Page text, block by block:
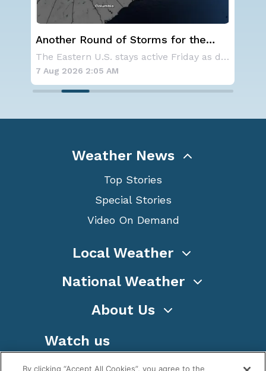
NOAA holds steady with below-
average Atlantic hurricane season
7 Aug 2026 1:40 AM
Weather News
Top Stories
Special Stories
Video On Demand
Local Weather
National Weather
About Us
Watch us
By clicking “Accept All Cookies”, you agree to the